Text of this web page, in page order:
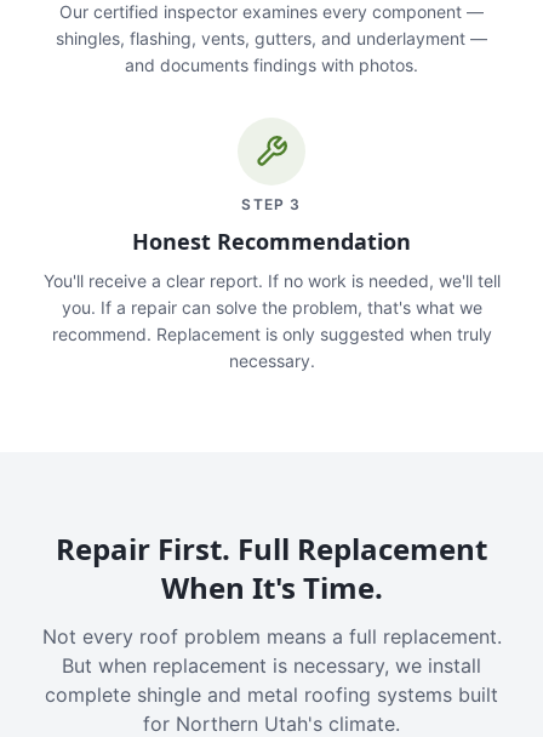
Our certified inspector examines every component —
shingles, flashing, vents, gutters, and underlayment —
and documents findings with photos.
STEP 3
Honest Recommendation
You'll receive a clear report. If no work is needed, we'll tell
you. If a repair can solve the problem, that's what we
recommend. Replacement is only suggested when truly
necessary.
Repair First. Full Replacement
When It's Time.
Not every roof problem means a full replacement.
But when replacement is necessary, we install
complete shingle and metal roofing systems built
for Northern Utah's climate.